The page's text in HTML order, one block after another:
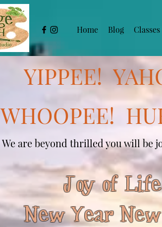
Home Blog Classes
YIPPEE!
WHOOPEE!
We are beyond thrilled you will be
Joy of Life
New Year